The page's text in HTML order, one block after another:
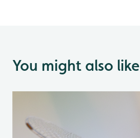
You might also like